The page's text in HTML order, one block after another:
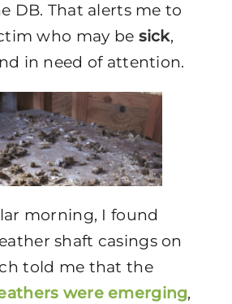
DB. That alerts me to
who may be sick,
in need of attention.
morning, I found
shaft casings on
told me that the
were emerging,